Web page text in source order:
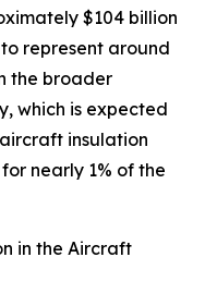
$104 billion
represent around
the broader
which is expected
insulation
nearly 1% of the
in the Aircraft